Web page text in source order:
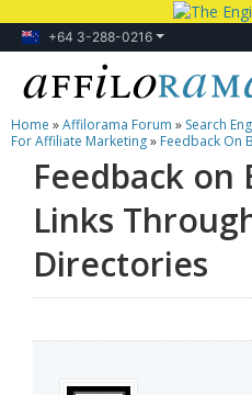
+64 3-288-0216
Lessons
Products
Blog
Forum
Home »Affilorama Forum » Search
For Affiliate Marketing» Feedback On
Feedback on
Links
Directories